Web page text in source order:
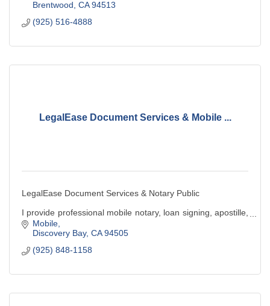
Brentwood CA 94513
(925) 516-4888
LegalEase Document Services & Mobile ...
LegalEase Document Services & Notary Public
I provide professional mobile notary, loan signing, apostille,
& legal document preparation services. Convenient,
reliable, and client-focused service.
Mobile
Discovery Bay CA 94505
(925) 848-1158